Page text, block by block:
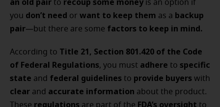
to
is an option if
you don’t need or want to keep them as a backup
pair—but there are some factors to keep in mind.
According to Title 21, Section 801.420 of the Code
of Federal Regulations, you must adhere to specific
state and federal guidelines to provide buyers with
clear and accurate information about the product.
These regulations are part of the FDA’s oversight to